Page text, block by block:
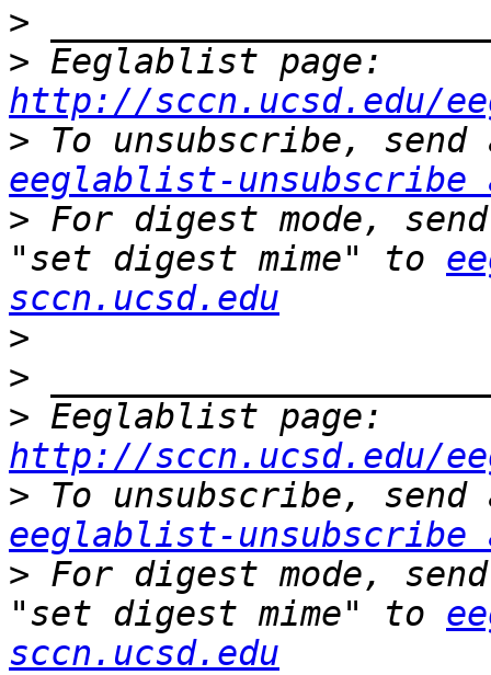
>
>
http://sccn.ucsd.edu/
>
eeglablist-unsubscribe
> For digest mode,
"set digest mime" to
sccn.ucsd.edu
>
>
>
http://sccn.ucsd.edu/
>
eeglablist-unsubscribe
> For digest mode,
"set digest mime" to
sccn.ucsd.edu